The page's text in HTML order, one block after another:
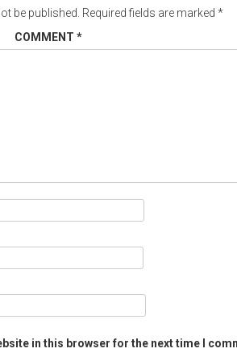
be published. Required fields are marked *
COMMENT *
in this browser for the next time I